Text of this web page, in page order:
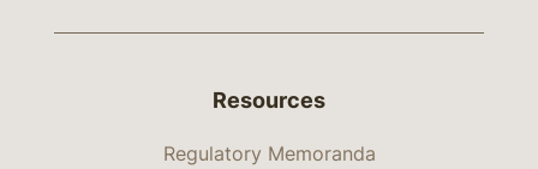
Resources
Regulatory Memoranda